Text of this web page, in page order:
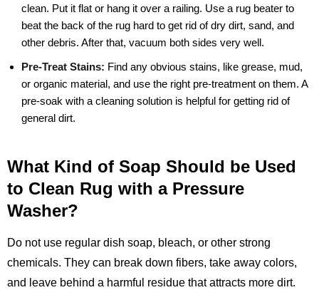
clean. Put it flat or hang it over a railing. Use a rug beater to
beat the back of the rug hard to get rid of dry dirt, sand, and
other debris. After that, vacuum both sides very well.
Pre-Treat Stains: Find any obvious stains, like grease, mud,
or organic material, and use the right pre-treatment on them. A
pre-soak with a cleaning solution is helpful for getting rid of
general dirt.
What Kind of Soap Should be Used
to Clean Rug with a Pressure
Washer?
Do not use regular dish soap, bleach, or other strong
chemicals. They can break down fibers, take away colors,
and leave behind a harmful residue that attracts more dirt.